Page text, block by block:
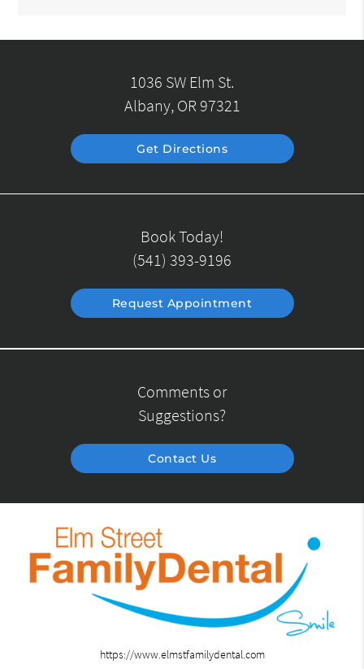
1036 SW Elm St.
Albany, OR 97321
Get Directions
Book Today!
(541) 393-9196
Request Appointment
Comments or
Suggestions?
Contact Us
https://www.elmstfamilydental.com